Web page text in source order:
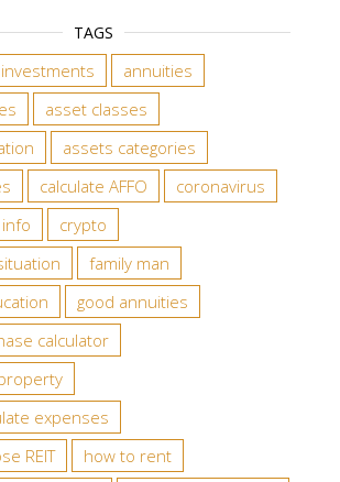
TAGS
annuities
asset classes
assets categories
calculate AFFO
coronavirus
crypto
family man
good annuities
calculator
expenses
REIT
how to rent